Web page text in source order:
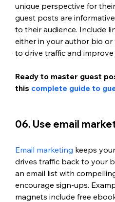
unique perspective for
guest posts are
to their audience. Include
either in your author bio
to drive traffic and improve
Ready to master guest
this complete guide to
06. Use email
Email marketing keeps
drives traffic back to your
an email list with
encourage sign-ups.
magnets include free